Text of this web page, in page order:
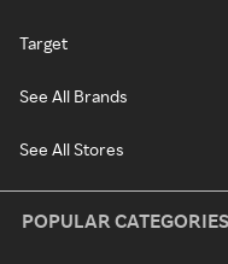
Target
See All Brands
See All Stores
POPULAR CATEGORIES